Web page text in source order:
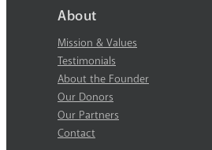
About
Mission & Values
Testimonials
About the Founder
Our Donors
Our Partners
Contact